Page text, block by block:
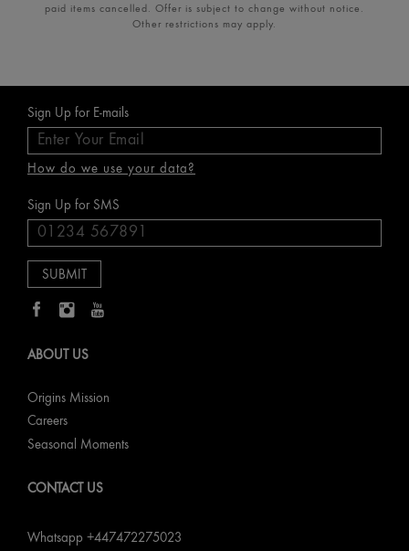
paid items cancelled. Offer is subject to change without notice.
Other restrictions may apply.
Sign Up for E-mails
How do we use your data?
Sign Up for SMS
ABOUT US
Origins Mission
Careers
Seasonal Moments
CONTACT US
Whatsapp +447472275023